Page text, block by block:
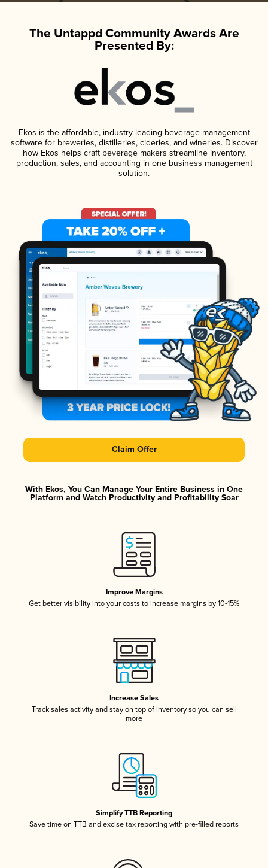
The Untappd Community Awards Are
Presented By:
Ekos is the affordable, industry-leading beverage management
software for breweries, distilleries, cideries, and wineries. Discover
how Ekos helps craft beverage makers streamline inventory,
production, sales, and accounting in one business management
solution.
Claim Offer
With Ekos, You Can Manage Your Entire Business in One
Platform and Watch Productivity and Profitability Soar
Improve Margins
Get better visibility into your costs to increase margins by 10-15%
Increase Sales
Track sales activity and stay on top of inventory so you can sell
more
Simplify TTB Reporting
Save time on TTB and excise tax reporting with pre-filled reports